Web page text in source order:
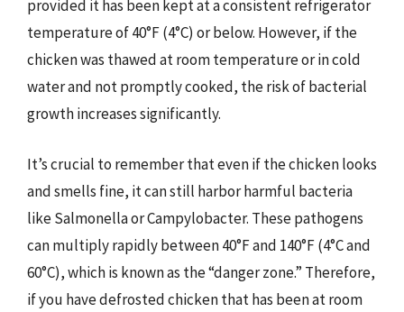
provided it has been kept at a consistent refrigerator
temperature of 40°F (4°C) or below. However, if the
chicken was thawed at room temperature or in cold
water and not promptly cooked, the risk of bacterial
growth increases significantly.
It’s crucial to remember that even if the chicken looks
and smells fine, it can still harbor harmful bacteria
like Salmonella or Campylobacter. These pathogens
can multiply rapidly between 40°F and 140°F (4°C and
60°C), which is known as the “danger zone.” Therefore,
if you have defrosted chicken that has been at room